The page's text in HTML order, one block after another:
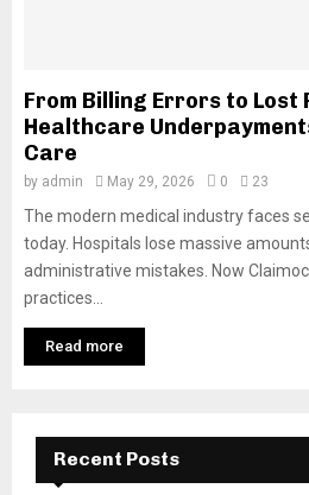
From Billing Errors to Lost
Healthcare
Care
by admin May 29, 2026 0 23
The modern medical industry faces
today. Hospitals lose massive
administrative mistakes. Now
practices...
Read more
Recent Posts